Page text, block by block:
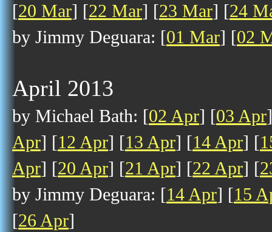
[20 Mar] [22 Mar] [23 Mar] [24
by Jimmy Deguara: [01 Mar] [02
April 2013
by Michael Bath: [02 Apr] [03 Apr
Apr] [12 Apr] [13 Apr] [14 Apr] [
Apr] [20 Apr] [21 Apr] [22 Apr] [
by Jimmy Deguara: [14 Apr] [15
[26 Apr]